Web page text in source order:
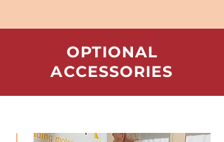
OPTIONAL
ACCESSORIES